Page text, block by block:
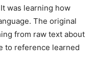
was learning how
The original
from raw text about
to reference learned